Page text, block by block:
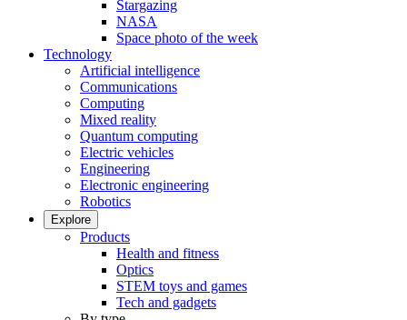
Stargazing
NASA
Space photo of the week
Technology
Artificial intelligence
Communications
Computing
Mixed reality
Quantum computing
Electric vehicles
Engineering
Electronic engineering
Robotics
Explore
Products
Health and fitness
Optics
STEM toys and games
Tech and gadgets